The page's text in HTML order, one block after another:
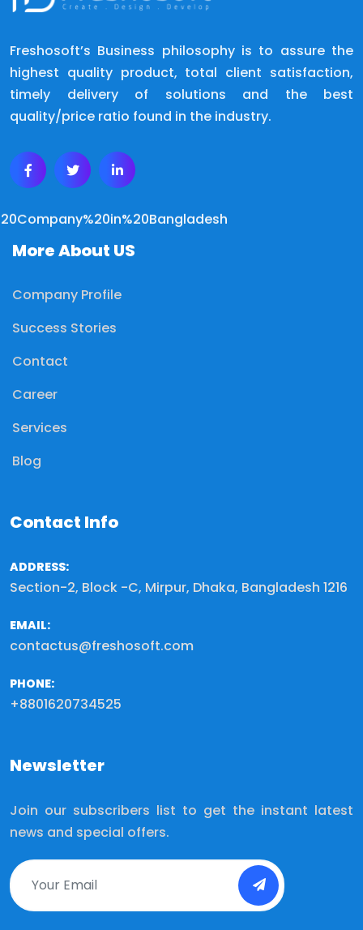
Freshosoft’s Business philosophy is to assure the
highest quality product, total client satisfaction,
timely delivery of solutions and the best
quality/price ratio found in the industry.
More About US
Company Profile
Success Stories
Contact
Career
Services
Blog
Contact Info
ADDRESS:
Section-2, Block -C, Mirpur, Dhaka, Bangladesh 1216
EMAIL:
contactus@freshosoft.com
PHONE:
+8801620734525
Newsletter
Join our subscribers list to get the instant latest
news and special offers.